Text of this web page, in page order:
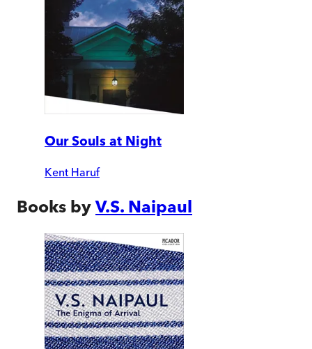
Our Souls at Night
Kent Haruf
Books by V.S. Naipaul